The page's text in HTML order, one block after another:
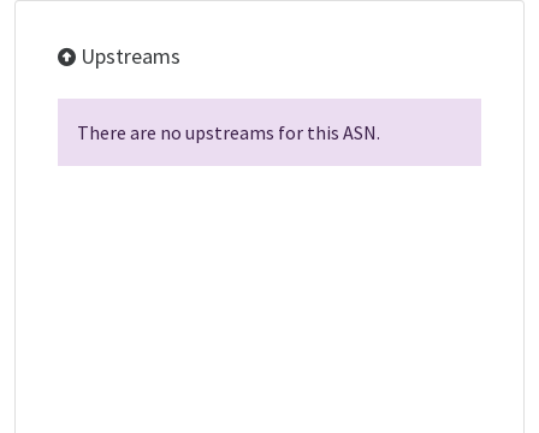
Upstreams
There are no upstreams for this ASN.